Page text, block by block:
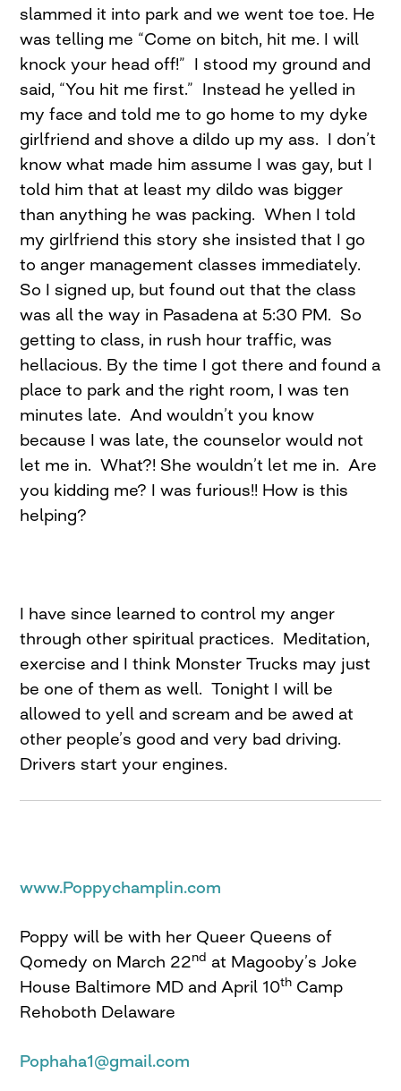
slammed it into park and we went toe toe. He
was telling me “Come on bitch, hit me. I will
knock your head off!” I stood my ground and
said, “You hit me first.” Instead he yelled in
my face and told me to go home to my dyke
girlfriend and shove a dildo up my ass. I don’t
know what made him assume I was gay, but I
told him that at least my dildo was bigger
than anything he was packing. When I told
my girlfriend this story she insisted that I go
to anger management classes immediately.
So I signed up, but found out that the class
was all the way in Pasadena at 5:30 PM. So
getting to class, in rush hour traffic, was
hellacious. By the time I got there and found a
place to park and the right room, I was ten
minutes late. And wouldn’t you know
because I was late, the counselor would not
let me in. What?! She wouldn’t let me in. Are
you kidding me? I was furious!! How is this
helping?
I have since learned to control my anger
through other spiritual practices. Meditation,
exercise and I think Monster Trucks may just
be one of them as well. Tonight I will be
allowed to yell and scream and be awed at
other people’s good and very bad driving.
Drivers start your engines.
www.Poppychamplin.com
Poppy will be with her Queer Queens of
Qomedy on March 22nd at Magooby’s Joke
House Baltimore MD and April 10th Camp
Rehoboth Delaware
Pophaha1@gmail.com